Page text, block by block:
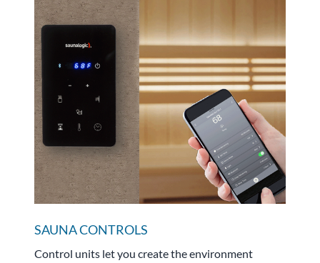
SAUNA CONTROLS
Control units let you create the environment